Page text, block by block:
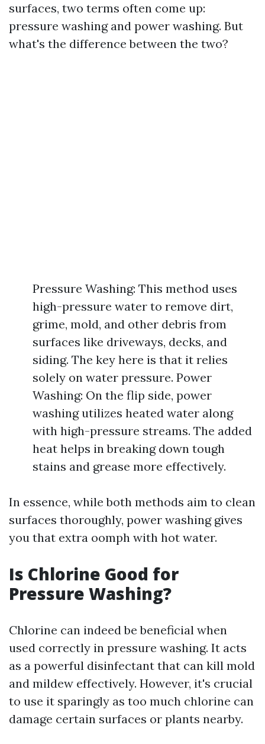
surfaces, two terms often come up:
pressure washing and power washing. But
what's the difference between the two?
Pressure Washing: This method uses
high-pressure water to remove dirt,
grime, mold, and other debris from
surfaces like driveways, decks, and
siding. The key here is that it relies
solely on water pressure. Power
Washing: On the flip side, power
washing utilizes heated water along
with high-pressure streams. The added
heat helps in breaking down tough
stains and grease more effectively.
In essence, while both methods aim to clean
surfaces thoroughly, power washing gives
you that extra oomph with hot water.
Is Chlorine Good for
Pressure Washing?
Chlorine can indeed be beneficial when
used correctly in pressure washing. It acts
as a powerful disinfectant that can kill mold
and mildew effectively. However, it's crucial
to use it sparingly as too much chlorine can
damage certain surfaces or plants nearby.